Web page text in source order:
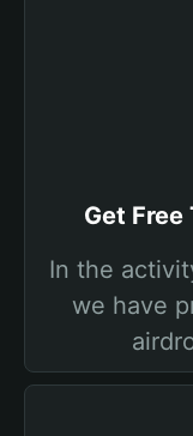
Get Free
In the
we have